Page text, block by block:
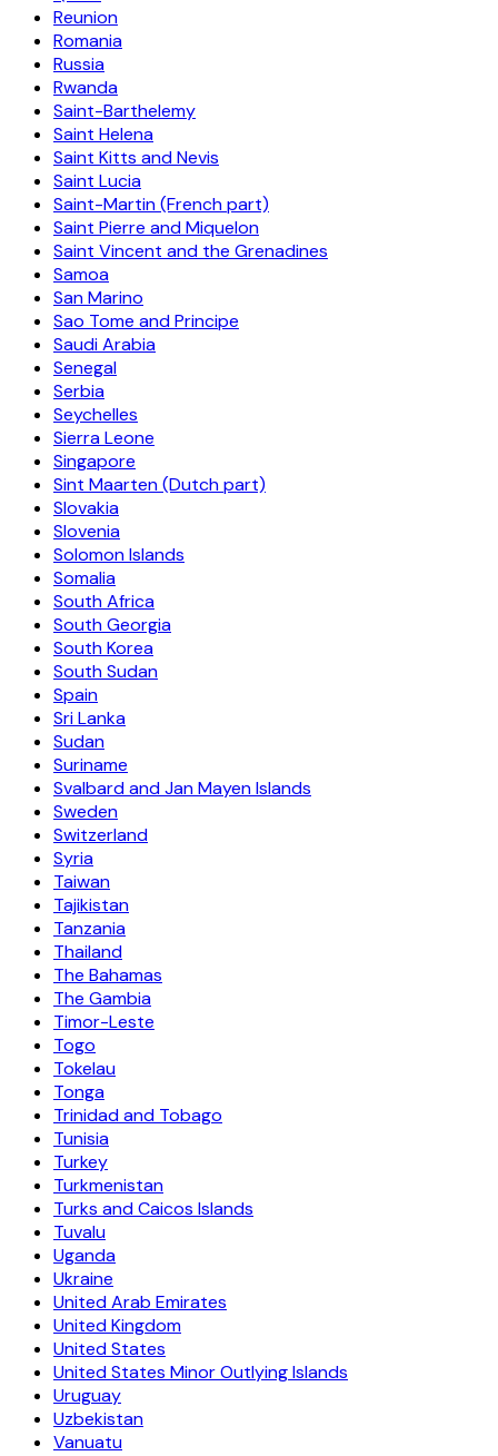
Reunion
Romania
Russia
Rwanda
Saint-Barthelemy
Saint Helena
Saint Kitts and Nevis
Saint Lucia
Saint-Martin (French part)
Saint Pierre and Miquelon
Saint Vincent and the Grenadines
Samoa
San Marino
Sao Tome and Principe
Saudi Arabia
Senegal
Serbia
Seychelles
Sierra Leone
Singapore
Sint Maarten (Dutch part)
Slovakia
Slovenia
Solomon Islands
Somalia
South Africa
South Georgia
South Korea
South Sudan
Spain
Sri Lanka
Sudan
Suriname
Svalbard and Jan Mayen Islands
Sweden
Switzerland
Syria
Taiwan
Tajikistan
Tanzania
Thailand
The Bahamas
The Gambia
Timor-Leste
Togo
Tokelau
Tonga
Trinidad and Tobago
Tunisia
Turkey
Turkmenistan
Turks and Caicos Islands
Tuvalu
Uganda
Ukraine
United Arab Emirates
United Kingdom
United States
United States Minor Outlying Islands
Uruguay
Uzbekistan
Vanuatu